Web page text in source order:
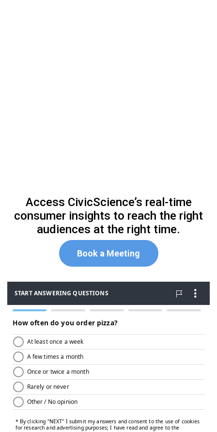
Access CivicScience’s real-time
consumer insights to reach the right
audiences at the right time.
Book a Meeting